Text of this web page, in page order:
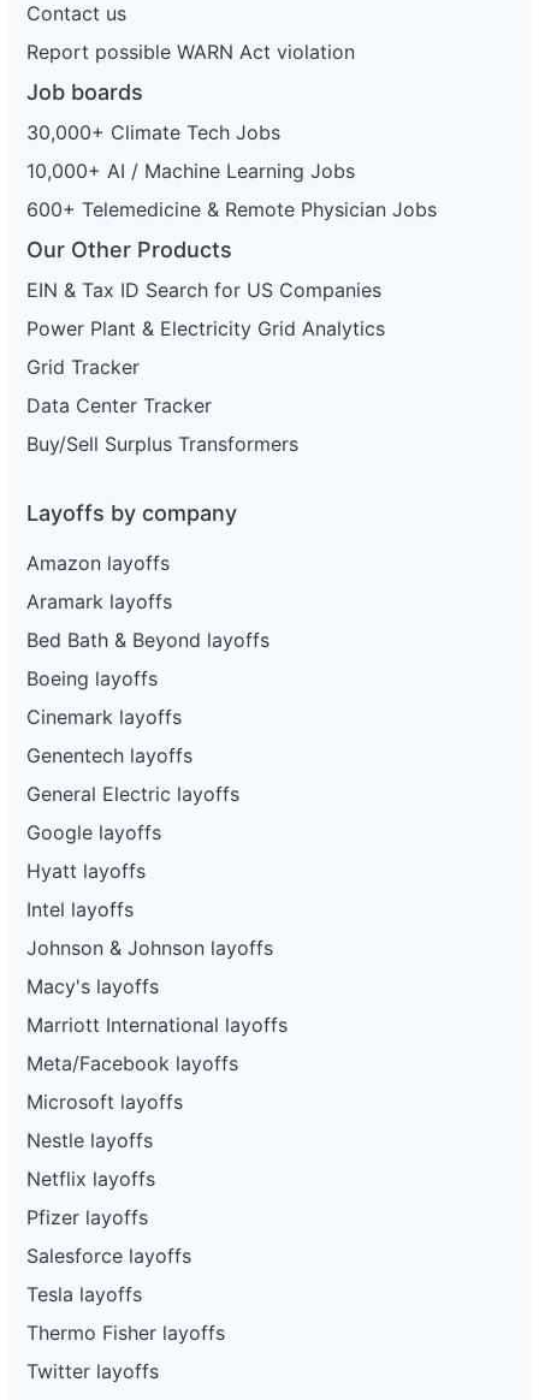
Contact us
Report possible WARN Act violation
Job boards
30,000+ Climate Tech Jobs
10,000+ AI / Machine Learning Jobs
600+ Telemedicine & Remote Physician Jobs
Our Other Products
EIN & Tax ID Search for US Companies
Power Plant & Electricity Grid Analytics
Grid Tracker
Data Center Tracker
Buy/Sell Surplus Transformers
Layoffs by company
Amazon layoffs
Aramark layoffs
Bed Bath & Beyond layoffs
Boeing layoffs
Cinemark layoffs
Genentech layoffs
General Electric layoffs
Google layoffs
Hyatt layoffs
Intel layoffs
Johnson & Johnson layoffs
Macy's layoffs
Marriott International layoffs
Meta/Facebook layoffs
Microsoft layoffs
Nestle layoffs
Netflix layoffs
Pfizer layoffs
Salesforce layoffs
Tesla layoffs
Thermo Fisher layoffs
Twitter layoffs